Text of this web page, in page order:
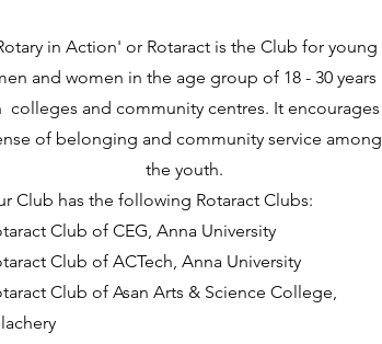
in Action' or Rotaract is the Club for young
and women in the age group of 18 - 30 years
colleges and community centres. It encourages
of belonging and community service among
the youth.
Club has the following Rotaract Clubs:
Club of CEG, Anna University
Club of ACTech, Anna University
Club of Asan Arts & Science College,